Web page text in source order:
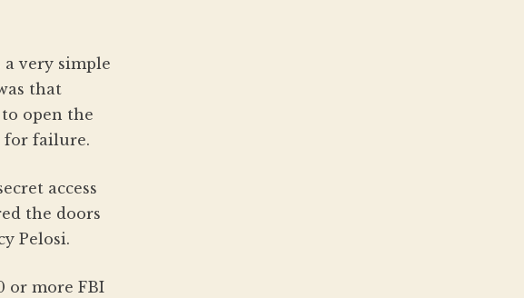
very simple
that
open the
for failure.
access
the doors
Pelosi.
or more FBI